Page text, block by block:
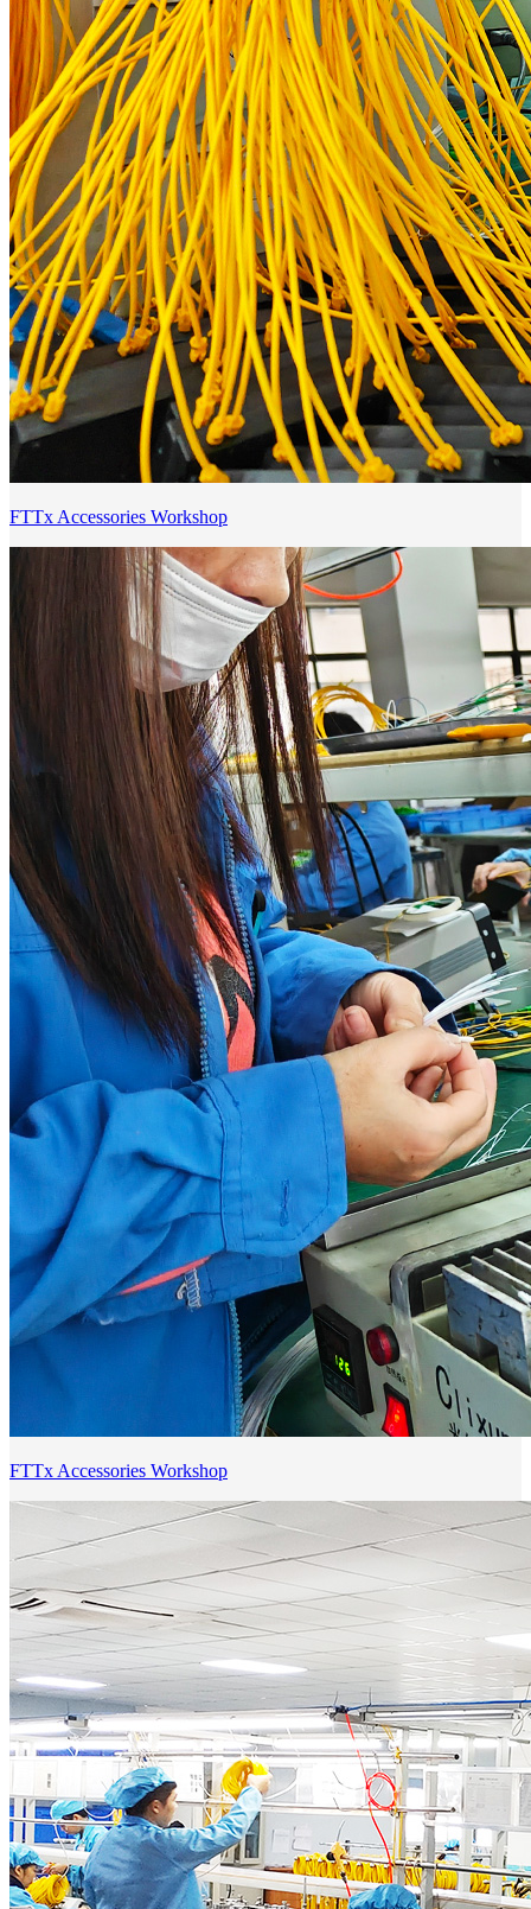
FTTx Accessories Workshop
FTTx Accessories Workshop